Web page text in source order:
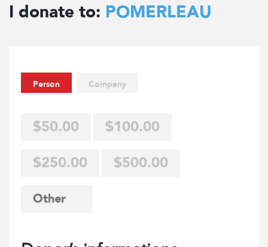
I donate to: POMERLEAU
Person Company
$50.00
$100.00
$250.00
$500.00